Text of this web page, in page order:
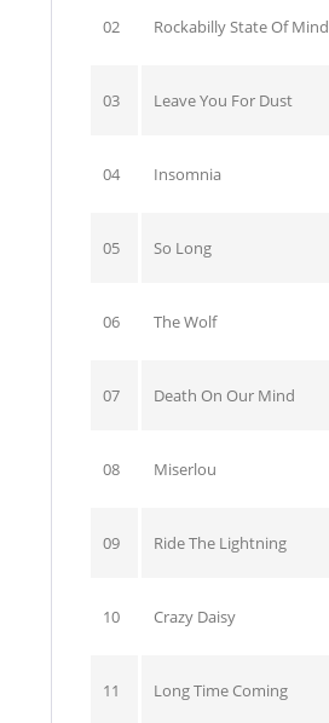
02 Rockabilly State Of Mind
03 Leave You For Dust
04 Insomnia
05 So Long
06 The Wolf
07 Death On Our Mind
08 Miserlou
09 Ride The Lightning
10 Crazy Daisy
11 Long Time Coming